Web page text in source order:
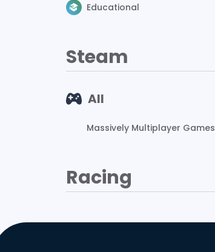
Educational
Steam
All
Massively Multiplayer Games
Racing